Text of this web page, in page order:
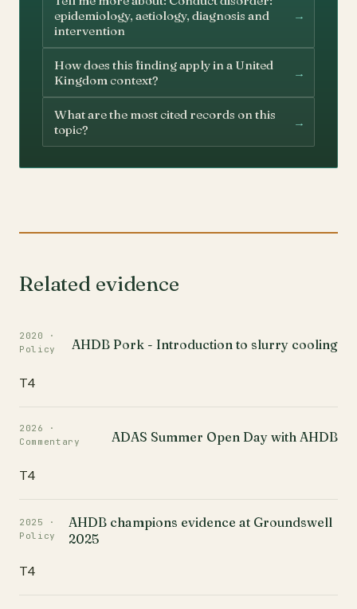
epidemiology, aetiology, diagnosis and
intervention
→
How does this finding apply in a United
Kingdom context?
→
What are the most cited records on this
topic?
→
Related evidence
2020 ·
Policy
AHDB Pork - Introduction to slurry cooling
T4
2026 ·
Commentary
ADAS Summer Open Day with AHDB
T4
2025 ·
Policy
AHDB champions evidence at Groundswell
2025
T4